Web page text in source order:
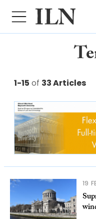
1-15 of 33 Articles
19